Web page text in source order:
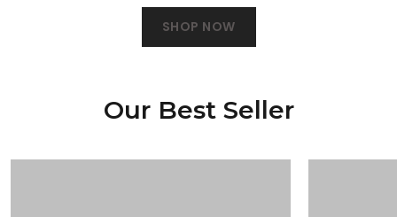
SHOP NOW
Our Best Seller